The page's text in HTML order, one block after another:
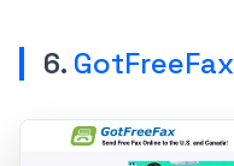
6. GotFreeFax